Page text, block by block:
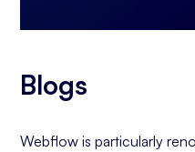
Blogs
Webflow is particularly